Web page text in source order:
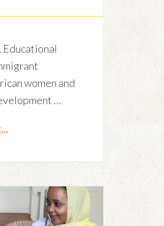
Educational
women and
…